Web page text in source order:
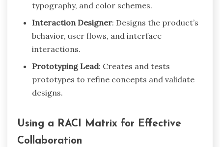
typography, and color schemes.
Interaction Designer: Designs the product’s
behavior, user flows, and interface
interactions.
Prototyping Lead: Creates and tests
prototypes to refine concepts and validate
designs.
Using a RACI Matrix for Effective
Collaboration